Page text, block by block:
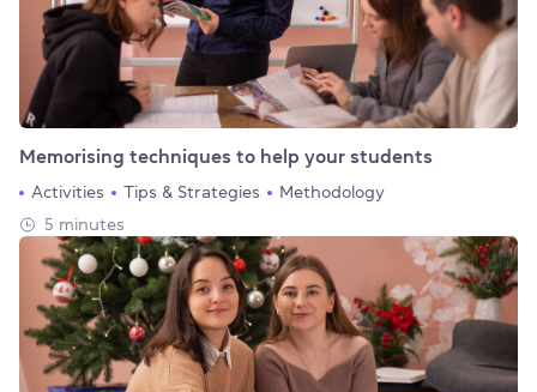
Memorising techniques to help your students
Activities Tips & Strategies
Methodology
5 minutes